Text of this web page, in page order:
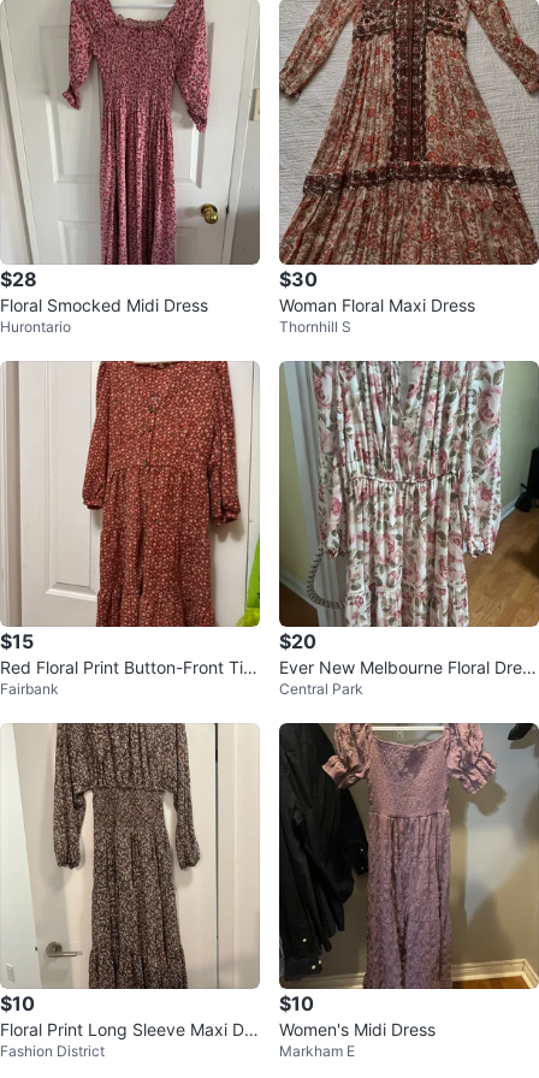
$28
Floral Smocked Midi Dress
Hurontario
$30
Woman Floral Maxi Dress
Thornhill S
$15
Red Floral Print Button-Front Tier
ed Midi Dress
Fairbank
$20
Ever New Melbourne Floral Dress
Size AUS 4 / USA 0
Central Park
$10
Floral Print Long Sleeve Maxi Dre
ss Open Back
Fashion District
$10
Women's Midi Dress
Markham E